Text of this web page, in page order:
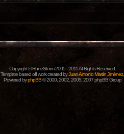
Copyright © RuneStorm 2005 - 2011 All Rights Reserved.
Template based off work created byJuan Antonio Martín Jiménez.
Powered byphpBB© 2000, 2002, 2005, 2007 phpBB Group